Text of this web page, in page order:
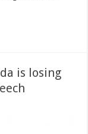
is losing